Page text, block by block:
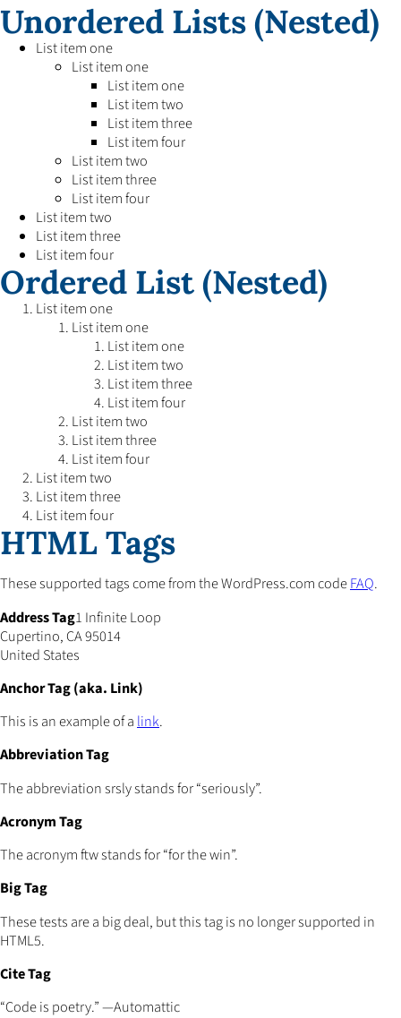
Unordered Lists (Nested)
List item one
List item one
List item one
List item two
List item three
List item four
List item two
List item three
List item four
List item two
List item three
List item four
Ordered List (Nested)
List item one
List item one
List item one
List item two
List item three
List item four
List item two
List item three
List item four
List item two
List item three
List item four
HTML Tags
These supported tags come from the WordPress.com codeFAQ.
Address Tag1 Infinite Loop
Cupertino, CA 95014
United States
Anchor Tag (aka. Link)
This is an example of alink.
Abbreviation Tag
The abbreviation srsly stands for “seriously”.
Acronym Tag
The acronym ftw stands for “for the win”.
Big Tag
These tests are a big deal, but this tag is no longer supported in
HTML5.
Cite Tag
“Code is poetry.” —Automattic